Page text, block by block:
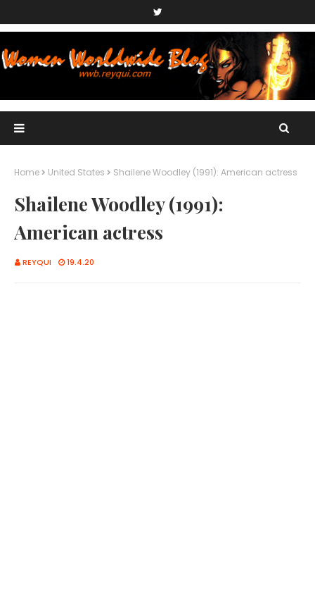
Home United States Shailene Woodley (1991): American actress
Shailene Woodley (1991):
American actress
REYQUI 19.4.20